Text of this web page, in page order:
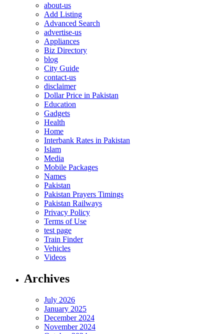
about-us
Add Listing
Advanced Search
advertise-us
Appliances
Biz Directory
blog
City Guide
contact-us
disclaimer
Dollar Price in Pakistan
Education
Gadgets
Health
Home
Interbank Rates in Pakistan
Islam
Media
Mobile Packages
Names
Pakistan
Pakistan Prayers Timings
Pakistan Railways
Privacy Policy
Terms of Use
test page
Train Finder
Vehicles
Videos
Archives
July 2026
January 2025
December 2024
November 2024